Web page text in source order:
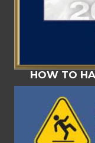
HOW TO